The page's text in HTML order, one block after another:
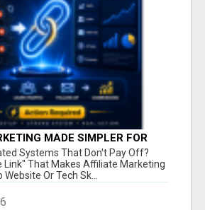
MADE SIMPLER FOR
READY TO TAKE ACTION
Systems That Don't Pay Off?
Link" That Makes Affiliate Marketing
Or Tech Sk...